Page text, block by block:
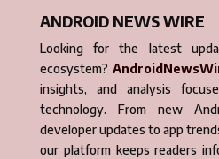
ANDROID NEWS WIRE
Looking for the latest
ecosystem?
insights, and analysis
technology. From new
developer updates to app
our platform keeps readers